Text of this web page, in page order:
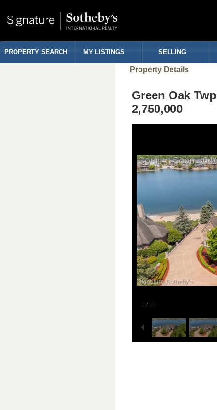
PROPERTY SEARCH MY LISTINGS SELLING
Property Details
Green Oak
2,750,000
/